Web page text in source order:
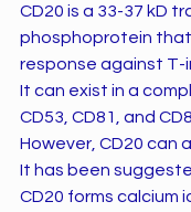
CD20 is a 33-37 kD
phosphoprotein
response against T-
It can exist in a
CD53, CD81, and
However, CD20 can
It has been
CD20 forms calcium